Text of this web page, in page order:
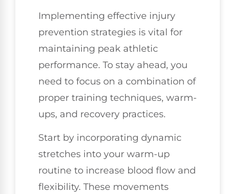
Implementing effective injury
prevention strategies is vital for
maintaining peak athletic
performance. To stay ahead, you
need to focus on a combination of
proper training techniques, warm-
ups, and recovery practices.
Start by incorporating dynamic
stretches into your warm-up
routine to increase blood flow and
flexibility. These movements